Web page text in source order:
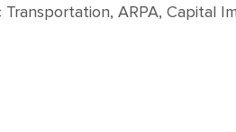
ARPA, Capital